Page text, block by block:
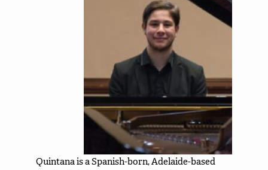
Quintana is a Spanish-born, Adelaide-based